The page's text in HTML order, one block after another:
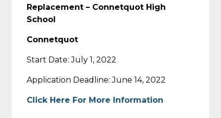
Replacement – Connetquot High
School
Connetquot
Start Date: July 1, 2022
Application Deadline: June 14, 2022
Click Here For More Information